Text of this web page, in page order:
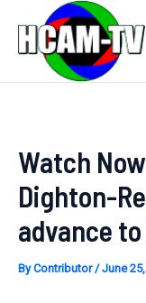
content
Watch
Dighton-
advance
ByContributor/June